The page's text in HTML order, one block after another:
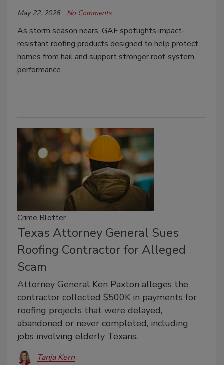
May 22, 2026 No Comments
As storm season nears, GAF spotlights impact-
resistant roofing products designed to help protect
homes from hail and support stronger roof-system
performance.
Crime Blotter
Texas Attorney General Sues
Roofing Contractor for Alleged
Scam
Attorney General Ken Paxton alleges the
contractor collected $500K in payments for
roofing projects that were delayed,
abandoned or never completed, including
jobs involving elderly Texans.
Tanja Kern